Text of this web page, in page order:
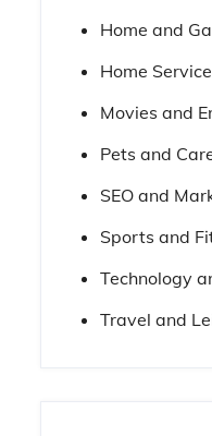
Home and
Home
Movies and
Pets and
SEO and
Sports and
Technology
Travel and